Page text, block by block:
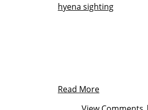
hyena sighting
Read More